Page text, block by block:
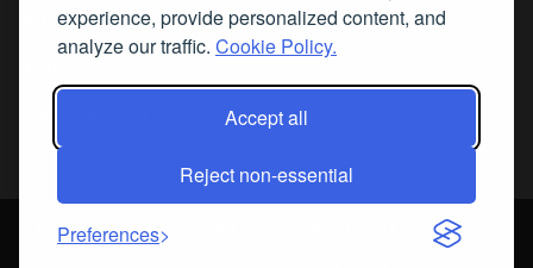
experience, provide personalized content, and
analyze our traffic. Cookie Policy.
Accept all
Reject non-essential
Preferences
Subscribe
Follow Us
Login About Us Sign up for our FREE Newsletters